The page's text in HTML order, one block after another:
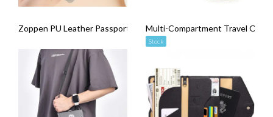
Zoppen PU Leather Passport CoverMulti-Compartment Travel
Stock